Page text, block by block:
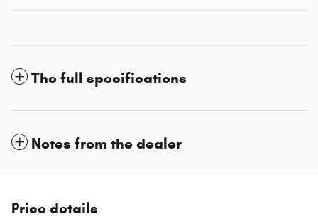
The full specifications
Notes from the dealer
Price details